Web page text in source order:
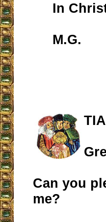
In Christ
M.G.
Can you
me?